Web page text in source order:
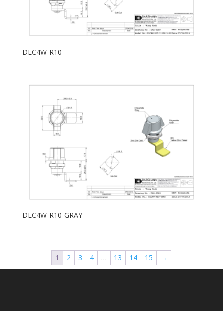
DLC4W-R10
DLC4W-R10-GRAY
1 2 3 4 … 13 14 15 →